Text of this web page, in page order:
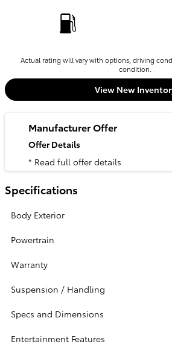
Actual rating will vary with options, driving
condition.
View New
Manufacturer Offer
Offer Details
* Read full offer details
Specifications
Body Exterior
Powertrain
Warranty
Suspension / Handling
Specs and Dimensions
Entertainment Features